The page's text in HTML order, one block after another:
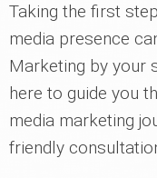
Taking the first
media presence
Marketing by your
here to guide you
media marketing
friendly